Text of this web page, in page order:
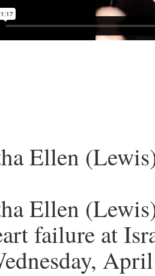
Ellen
Ellen
failure at